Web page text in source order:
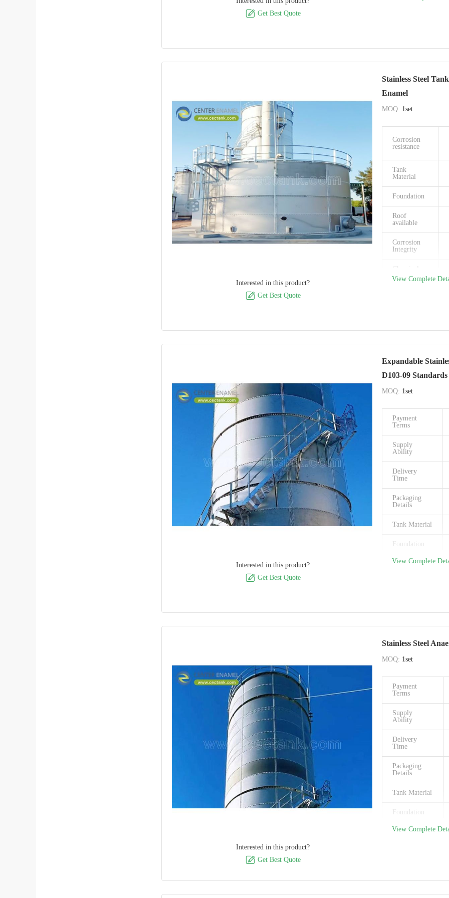
 Get Best Quote
Warranty
friendly
Capactiy
Impact
Place of
Origin
Interested in this product?
 Get Best Quote
Stainless Steel
Enamel
MOQ: 1set
Corrosion
resistance
Tank
Material
Foundation
Roof
available
Corrosion
Integrity
Resistance
Ability
Packaging
Model
Number
Certification
Place of
Origin
View Complete
Interested in this product?
 Get Best Quote
Expandable
D103-09 Standards
MOQ: 1set
Payment
Terms
Supply
Ability
Delivery
Time
Packaging
Details
Tank Material
Foundation
Roof
Application
Brand Name
Model
Number
Certification
Place of
Origin
View Complete
Interested in this product?
 Get Best Quote
Stainless Steel
MOQ: 1set
Payment
Terms
Supply
Ability
Delivery
Time
Packaging
Details
Tank Material
Foundation
Steel plates
View Complete